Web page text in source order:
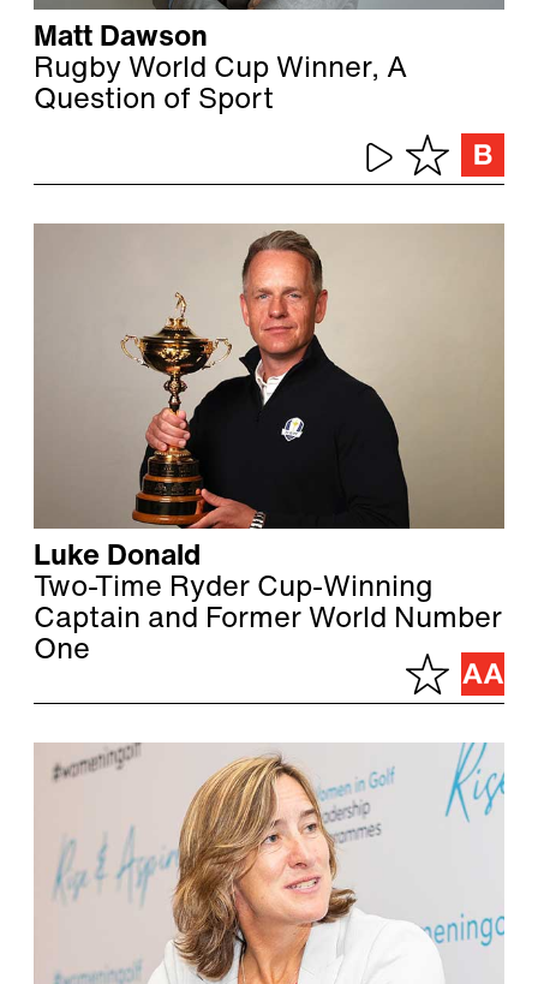
Matt Dawson
Rugby World Cup Winner, A
Question of Sport
Luke Donald
Two-Time Ryder Cup-Winning
Captain and Former World Number
One